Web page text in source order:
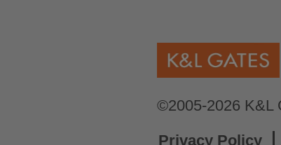
©2005-2026 K&L
Privacy Policy